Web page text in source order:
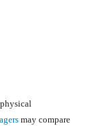
may compare